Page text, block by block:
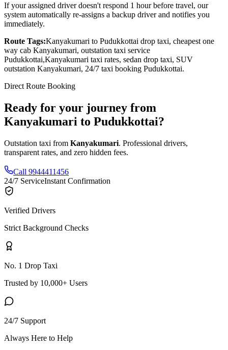
If your assigned driver doesn't respond 1 hour before travel, our
system automatically re-assigns a backup driver and notifies you
immediately.
Route Tags:Kanyakumari to Pudukkottai drop taxi, cheapest one
way cab Kanyakumari, outstation taxi service
Pudukkottai,Kanyakumari taxi rates, sedan drop taxi, SUV
outstation Kanyakumari, 24/7 taxi booking Pudukkottai.
Direct Route Booking
Ready for your journey from
Kanyakumari to Pudukkottai?
Outstation taxi from Kanyakumari. Professional drivers,
transparent rates, and zero hidden fees.
Call 9944411456
24/7 ServiceInstant Confirmation
Verified Drivers
Strict Background Checks
No. 1 Drop Taxi
Trusted by 10,000+ Users
24/7 Support
Always Here to Help